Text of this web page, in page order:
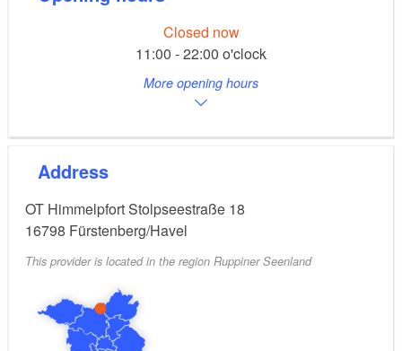
Closed now
11:00 - 22:00 o'clock
More opening hours
Address
OT Himmelpfort Stolpseestraße 18
16798 Fürstenberg/Havel
This provider is located in the region Ruppiner Seenland